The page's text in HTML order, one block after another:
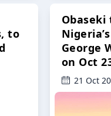
to
Obaseki
George
on Oct
21 Oct